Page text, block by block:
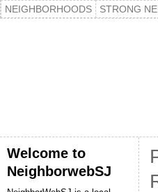
NEIGHBORHOODS STRONG
Welcome to
NeighborwebSJ